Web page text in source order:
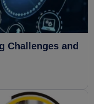
Challenges and